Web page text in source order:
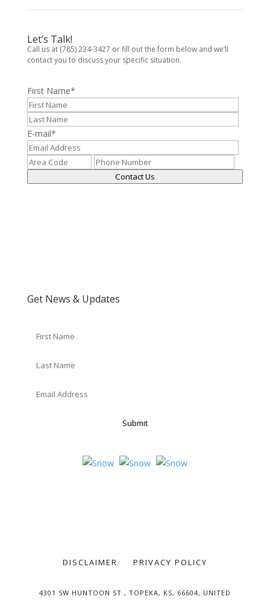
Let’s Talk!
Call us at (785) 234-3427 or fill out the form below and we’ll
contact you to discuss your specific situation.
First Name*
E-mail*
Contact Us
Get News & Updates
Submit
DISCLAIMER PRIVACY POLICY
4301 SW HUNTOON ST., TOPEKA, KS, 66604, UNITED